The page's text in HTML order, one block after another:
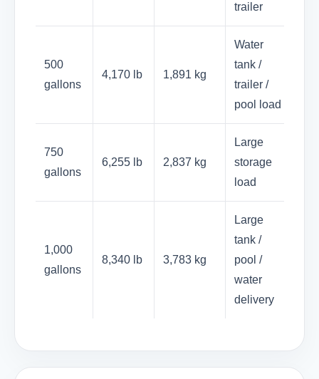
trailer
500
gallons
4,170 lb 1,891 kg
Water
tank /
trailer /
pool load
750
gallons
6,255 lb 2,837 kg
Large
storage
load
1,000
gallons
8,340 lb 3,783 kg
Large
tank /
pool /
water
delivery